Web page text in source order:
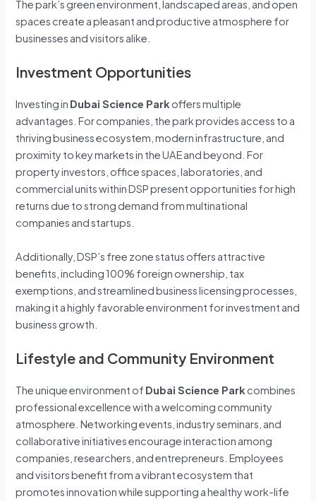
The park’s green environment, landscaped areas, and open
spaces create a pleasant and productive atmosphere for
businesses and visitors alike.
Investment Opportunities
Investing in Dubai Science Park offers multiple
advantages. For companies, the park provides access to a
thriving business ecosystem, modern infrastructure, and
proximity to key markets in the UAE and beyond. For
property investors, office spaces, laboratories, and
commercial units within DSP present opportunities for high
returns due to strong demand from multinational
companies and startups.
Additionally, DSP’s free zone status offers attractive
benefits, including 100% foreign ownership, tax
exemptions, and streamlined business licensing processes,
making it a highly favorable environment for investment and
business growth.
Lifestyle and Community Environment
The unique environment of Dubai Science Park combines
professional excellence with a welcoming community
atmosphere. Networking events, industry seminars, and
collaborative initiatives encourage interaction among
companies, researchers, and entrepreneurs. Employees
and visitors benefit from a vibrant ecosystem that
promotes innovation while supporting a healthy work-life